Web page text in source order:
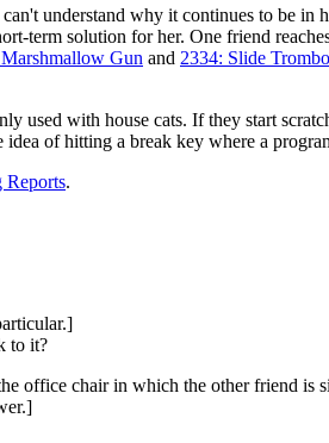
understand why it continues to be
term solution for her. One friend
Gun and 2334: Slide
used with house cats. If they start
of hitting a break key where a
Reports.
to it?
office chair in which the other friend is